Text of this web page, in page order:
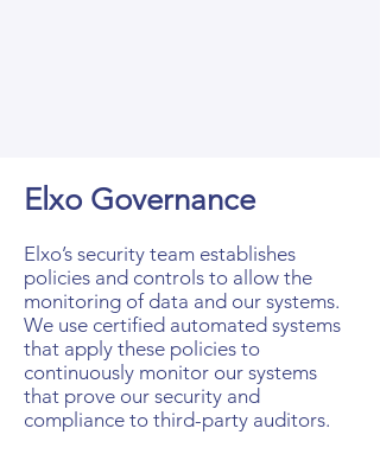
Elxo Governance
Elxo’s security team establishes
policies and controls to allow the
monitoring of data and our systems.
We use certified automated systems
that apply these policies to
continuously monitor our systems
that prove our security and
compliance to third-party auditors.